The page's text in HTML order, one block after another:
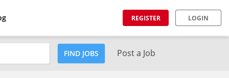
REGISTER LOGIN
FIND JOBS Post a Job